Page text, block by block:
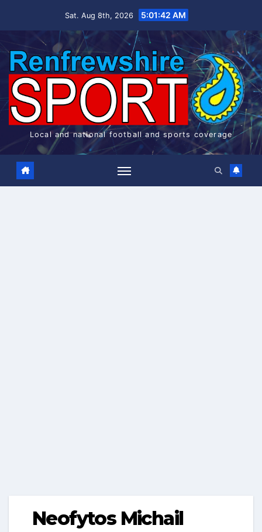
Sat. Aug 8th, 2026 5:01:43 AM
Local and national football and sports coverage
Neofytos Michail